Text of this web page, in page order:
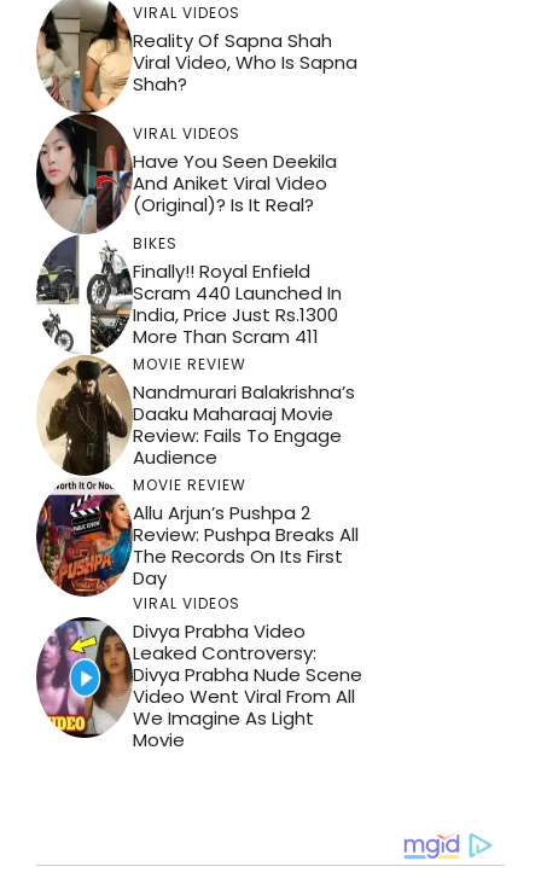
VIRAL VIDEOS
Reality Of Sapna Shah
Viral Video, Who Is Sapna
Shah?
VIRAL VIDEOS
Have You Seen Deekila
And Aniket Viral Video
(Original)? Is It Real?
BIKES
Finally!! Royal Enfield
Scram 440 Launched In
India, Price Just Rs.1300
More Than Scram 411
MOVIE REVIEW
Nandmurari Balakrishna’s
Daaku Maharaaj Movie
Review: Fails To Engage
Audience
MOVIE REVIEW
Allu Arjun’s Pushpa 2
Review: Pushpa Breaks All
The Records On Its First
Day
VIRAL VIDEOS
Divya Prabha Video
Leaked Controversy:
Divya Prabha Nude Scene
Video Went Viral From All
We Imagine As Light
Movie